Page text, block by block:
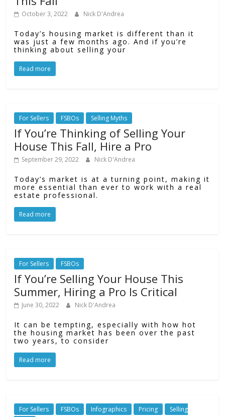
October 3, 2022 Nick D'Andrea
Today’s housing market is different than it
was just a few months ago. And if you’re
thinking about selling your
Read more
For Sellers FSBOs Selling Myths
If You’re Thinking of Selling Your
House This Fall, Hire a Pro
September 29, 2022 Nick D'Andrea
Today’s market is at a turning point, making it
more essential than ever to work with a real
estate professional.
Read more
For Sellers FSBOs
If You’re Selling Your House This
Summer, Hiring a Pro Is Critical
June 30, 2022 Nick D'Andrea
It can be tempting, especially with how hot
the housing market has been over the past
two years, to consider
Read more
For Sellers FSBOs Infographics Pricing
Selling